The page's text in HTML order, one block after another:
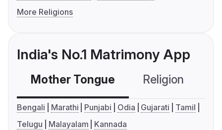
More Religions
India's No.1 Matrimony App
Mother Tongue Religion
Bengali Marathi Punjabi Odia Gujarati
Tamil
Telugu
Malayalam Kannada